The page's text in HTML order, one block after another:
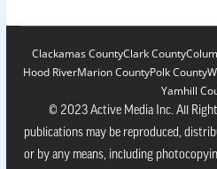
Clackamas CountyClark County
Hood RiverMarion CountyPolk County
Yamhill
© 2023 Active Media Inc. All
publications may be reproduced,
or by any means, including